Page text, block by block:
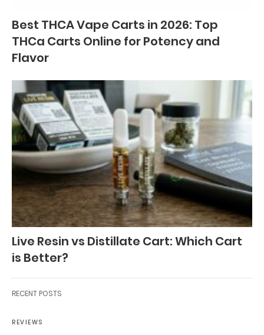
Best THCA Vape Carts in 2026: Top
THCa Carts Online for Potency and
Flavor
Live Resin vs Distillate Cart: Which Cart
is Better?
RECENT POSTS
REVIEWS